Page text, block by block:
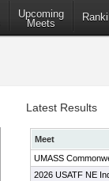
Upcoming
Meets
Latest Results
Meet
UMASS
2026 USATF NE